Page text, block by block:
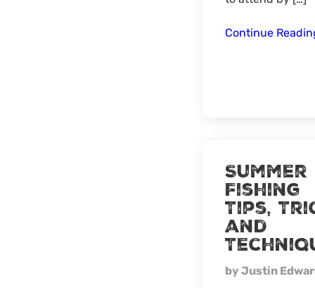
Continue
Summer
Fishing
Tips,
and
by Justin